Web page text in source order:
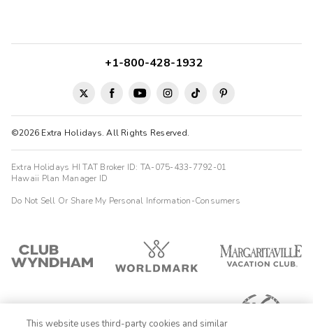
©2026 Extra Holidays. All Rights Reserved.
+1-800-428-1932
Extra Holidays HI TAT Broker ID: TA-075-433-7792-01
Hawaii Plan Manager ID
Do Not Sell Or Share My Personal Information-Consumers
This website uses third-party cookies and similar